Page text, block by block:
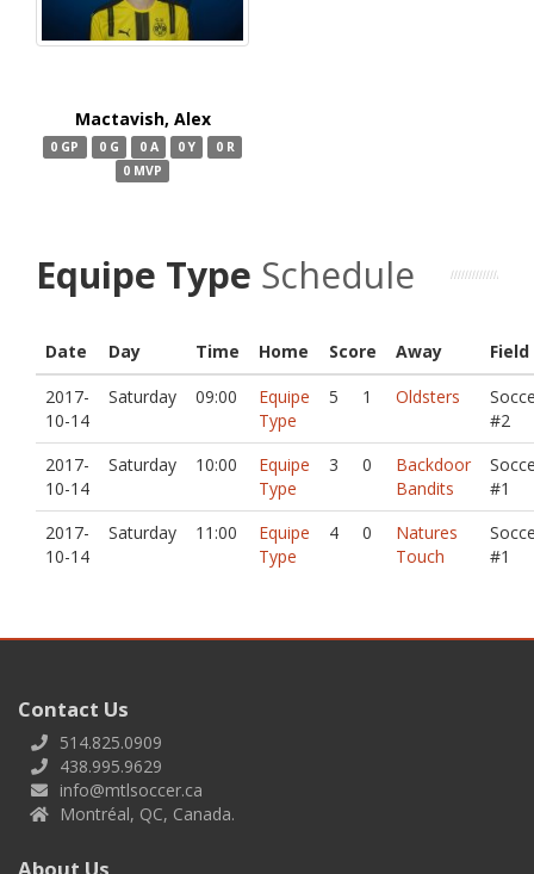
Mactavish, Alex
0 GP 0 G 0 A 0 Y
0 R
0 MVP
Equipe Type Schedule
Date Day Time Home Score Away
Field
2017-
10-14
Saturday 09:00
Equipe
Type
5 1 Oldsters
#2
2017-
10-14
Saturday 10:00
Equipe
Type
3 0
Backdoor
Bandits
#1
2017-
10-14
Saturday 11:00
Equipe
Type
4 0
Natures
Touch
#1
Contact Us
514.825.0909
438.995.9629
info@mtlsoccer.ca
Montréal, QC, Canada.